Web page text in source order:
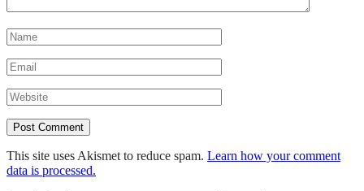
This site uses Akismet to reduce spam. Learn how your comment
data is processed.